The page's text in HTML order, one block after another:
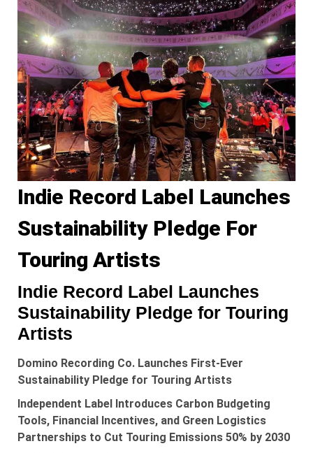
Indie Record Label Launches
Sustainability Pledge For
Touring Artists
Indie Record Label Launches
Sustainability Pledge for Touring
Artists
Domino Recording Co. Launches First-Ever
Sustainability Pledge for Touring Artists
Independent Label Introduces Carbon Budgeting
Tools, Financial Incentives, and Green Logistics
Partnerships to Cut Touring Emissions 50% by 2030